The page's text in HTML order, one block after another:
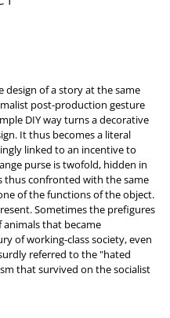
design of a story at the same
post-production gesture
DIY way turns a decorative
It thus becomes a literal
linked to an incentive to
purse is twofold, hidden in
thus confronted with the same
of the functions of the object.
Sometimes the prefigures
animals that became
of working-class society, even
referred to the "hated
that survived on the socialist